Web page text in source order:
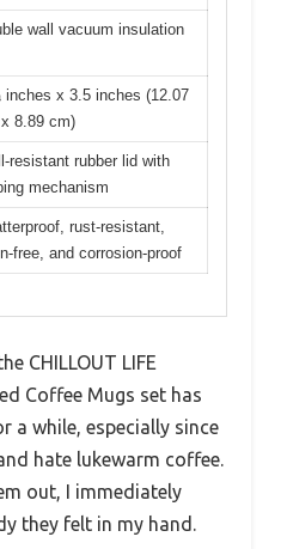
wall vacuum insulation
x 3.5 inches (12.07
8.89 cm)
resistant rubber lid with
mechanism
rust-resistant,
free, and corrosion-proof
CHILLOUT LIFE
Coffee Mugs set has
a while, especially since
hate lukewarm coffee.
out, I immediately
they felt in my hand.